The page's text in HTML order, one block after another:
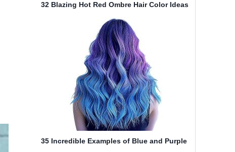
32 Blazing Hot Red Ombre Hair Color Ideas
35 Incredible Examples of Blue and Purple